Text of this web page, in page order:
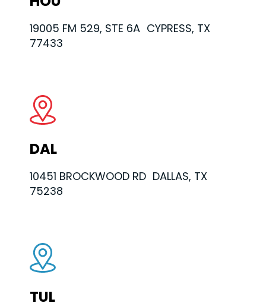
19005 FM 529, STE 6A CYPRESS, TX
77433
DAL
10451 BROCKWOOD RD DALLAS, TX
75238
TUL